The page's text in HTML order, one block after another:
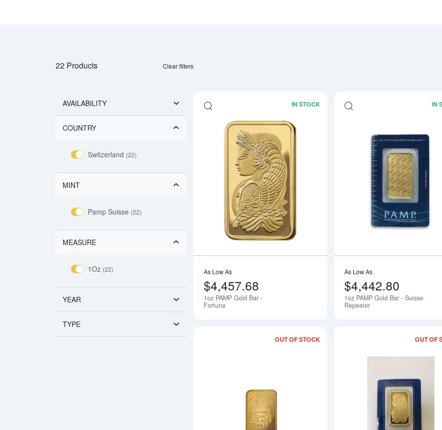
22 Products Clear filters
AVAILABILITY
COUNTRY
Switzerland (22)
MINT
Pamp Suisse (22)
MEASURE
1Oz (22)
YEAR
TYPE
IN STOCK
Read more about1oz PAMP Gold Bar -
As Low As
$4,457.68
1oz PAMP Gold Bar -
Fortuna
IN
As Low As
$4,442.80
1oz PAMP Gold Bar - Suisse
Repeater
OUT OF STOCK
Read more about1oz PAMP Suisse
OUT OF